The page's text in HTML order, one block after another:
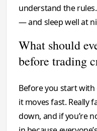
understand the
— and sleep well at
What should
before trading
Before you start
it moves fast. Really
down, and if you’re